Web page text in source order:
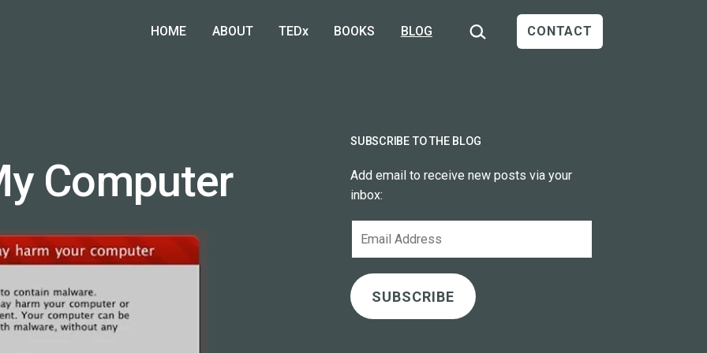
HOME ABOUT TEDx BOOKS BLOG Search… CONTACT
Computer
SUBSCRIBE TO THE BLOG
Add email to receive new posts via your
inbox:
SUBSCRIBE